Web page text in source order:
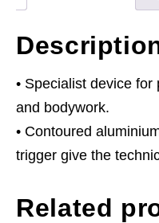
• Specialist device
and bodywork.
• Contoured
trigger give the
Related